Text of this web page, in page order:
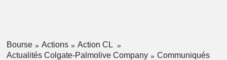
Bourse Actions
Action CL
Actualités Colgate-Palmolive Company
Communiqués